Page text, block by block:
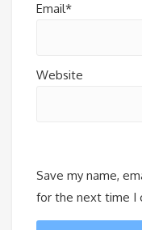
Email*
Website
Save my name,
for the next time I